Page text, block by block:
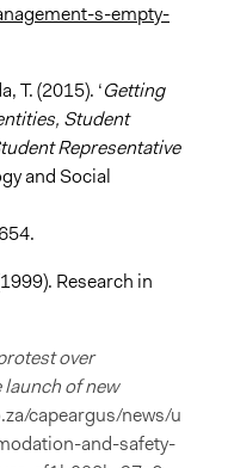
s-empty-
T. (2015). ‘Getting
Student
Representative
and Social
Research in
over
of new
capeargus/news/u
and-safety-